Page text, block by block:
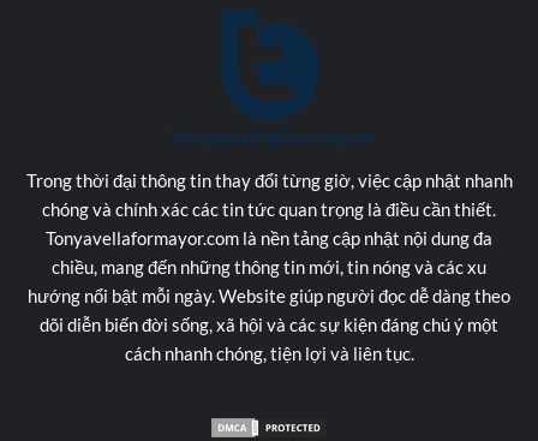
Trong thời đại thông tin thay đổi từng giờ, việc cập nhật nhanh
chóng và chính xác các tin tức quan trọng là điều cần thiết.
Tonyavellaformayor.com là nền tảng cập nhật nội dung đa
chiều, mang đến những thông tin mới, tin nóng và các xu
hướng nổi bật mỗi ngày. Website giúp người đọc dễ dàng theo
dõi diễn biến đời sống, xã hội và các sự kiện đáng chú ý một
cách nhanh chóng, tiện lợi và liên tục.